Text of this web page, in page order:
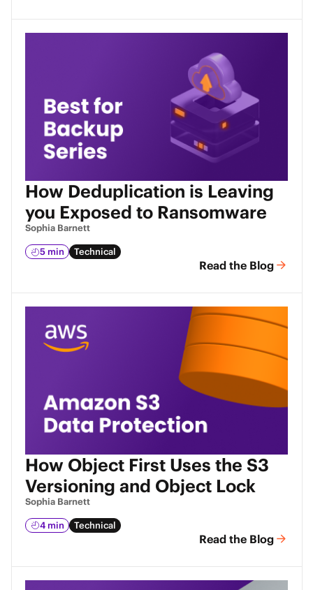
How Deduplication is Leaving
you Exposed to Ransomware
Sophia Barnett
5 min Technical
Read the Blog
How Object First Uses the S3
Versioning and Object Lock
Sophia Barnett
4 min Technical
Read the Blog